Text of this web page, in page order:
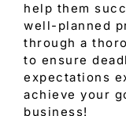
help them
well-planned
through a
to ensure
expectations
achieve your
business!